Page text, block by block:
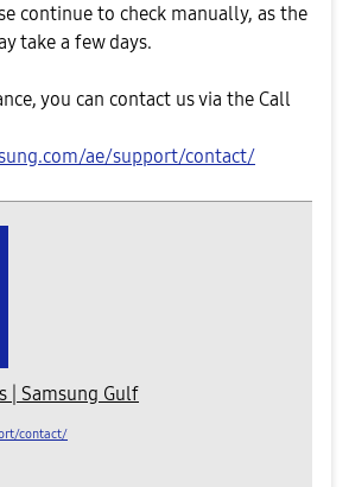
continue to check manually, as the
take a few days.
you can contact us via the Call
ae/support/contact/
| Samsung Gulf
contact/